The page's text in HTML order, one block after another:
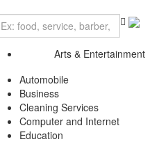
Arts & Entertainment
Automobile
Business
Cleaning Services
Computer and Internet
Education